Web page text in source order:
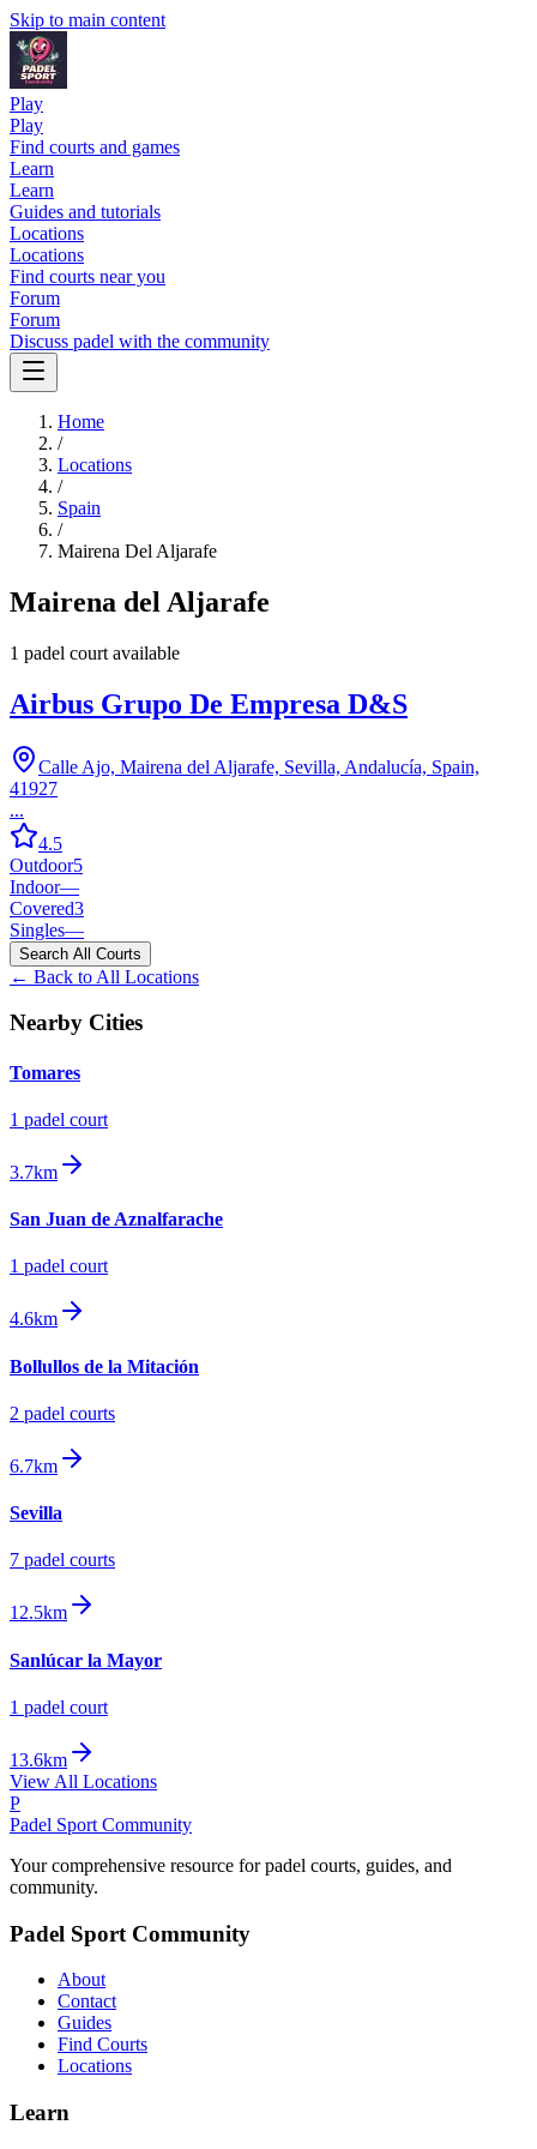
Skip to main content
Play
Play
Find courts and games
Learn
Learn
Guides and tutorials
Locations
Locations
Find courts near you
Forum
Forum
Discuss padel with the community
Home
/
Locations
/
Spain
/
Mairena Del Aljarafe
Mairena del Aljarafe
1 padel court available
Airbus Grupo De Empresa D&S
Calle Ajo, Mairena del Aljarafe, Sevilla, Andalucía, Spain,
41927
...
4.5
Outdoor5
Indoor—
Covered3
Singles—
Search All Courts
← Back to All Locations
Nearby Cities
Tomares
1 padel court
3.7km
San Juan de Aznalfarache
1 padel court
4.6km
Bollullos de la Mitación
2 padel courts
6.7km
Sevilla
7 padel courts
12.5km
Sanlúcar la Mayor
1 padel court
13.6km
View All Locations
P
Padel Sport Community
Your comprehensive resource for padel courts, guides, and
community.
Padel Sport Community
About
Contact
Guides
Find Courts
Locations
Learn